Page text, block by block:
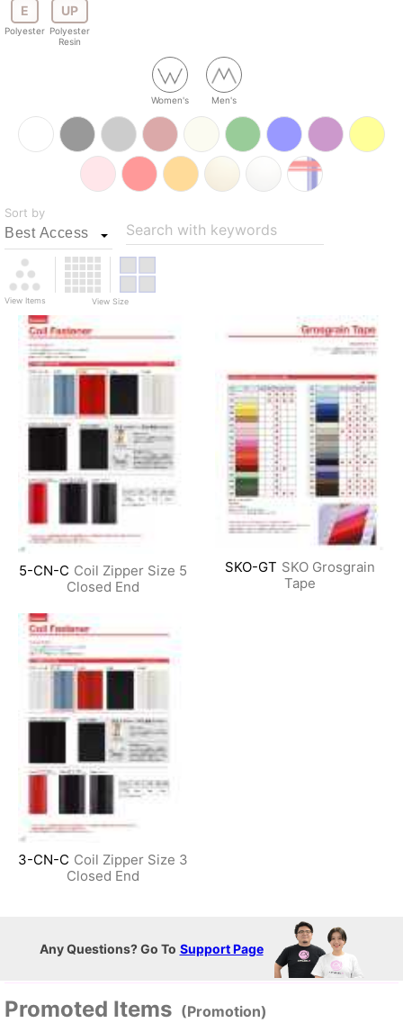
E
Polyester
UP
Polyester
Resin
Women's Men's
Sort by
Search with keywords
View Items View Size
5-CN-C Coil Zipper Size 5
Closed End
SKO-GT SKO Grosgrain
Tape
3-CN-C Coil Zipper Size 3
Closed End
Any Questions? Go To Support Page
Promoted Items (Promotion)